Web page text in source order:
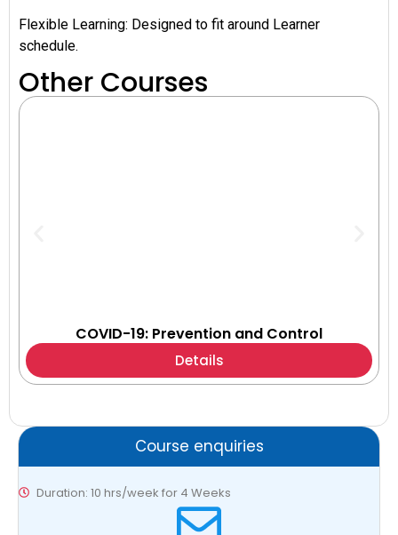
Flexible Learning: Designed to fit around Learner
schedule.
Other Courses
COVID-19: Prevention and Control
Details
Course enquiries
Duration: 10 hrs/week for 4 Weeks